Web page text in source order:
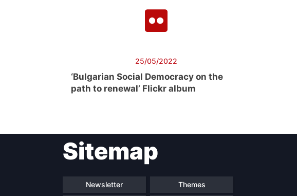
25/05/2022
‘Bulgarian Social Democracy on the
path to renewal’ Flickr album
Sitemap
Newsletter Themes